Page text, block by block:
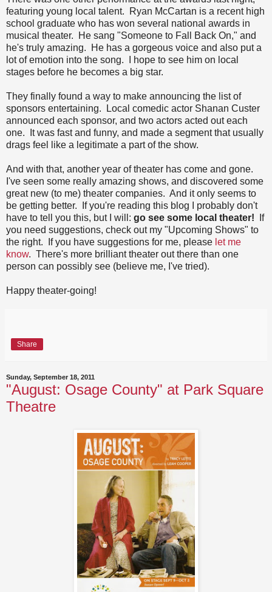
featuring young local talent. Ryan McCartan is a recent high
school graduate who has won several national awards in
musical theater. He sang "Someone to Fall Back On," and
he's truly amazing. He has a gorgeous voice and also put a
lot of emotion into the song. I hope to see him on local
stages before he becomes a big star.
They finally found a way to make announcing the list of
sponsors entertaining. Local comedic actor Shanan Custer
announced each sponsor, and two actors acted out each
one. It was fast and funny, and made a segment that usually
drags feel like a legitimate a part of the show.
And with that, another year of theater has come and gone.
I've seen some really amazing shows, and discovered some
great new (to me) theater companies. And it only seems to
be getting better. If you're reading this blog I probably don't
have to tell you this, but I will: go see some local theater! If
you need suggestions, check out my "Upcoming Shows" to
the right. If you have suggestions for me, please let me
know. There's more brilliant theater out there than one
person can possibly see (believe me, I've tried).
Happy theater-going!
Share
Sunday, September 18, 2011
"August: Osage County" at Park Square
Theatre